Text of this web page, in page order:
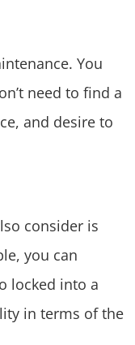
You
need to find a
and desire to
consider is
you can
locked into a
in terms of the